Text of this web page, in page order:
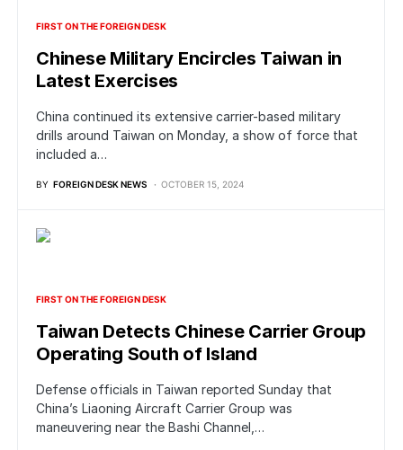
FIRST ON THE FOREIGN DESK
Chinese Military Encircles Taiwan in
Latest Exercises
China continued its extensive carrier-based military
drills around Taiwan on Monday, a show of force that
included a…
BY FOREIGN DESK NEWS OCTOBER 15, 2024
FIRST ON THE FOREIGN DESK
Taiwan Detects Chinese Carrier Group
Operating South of Island
Defense officials in Taiwan reported Sunday that
China’s Liaoning Aircraft Carrier Group was
maneuvering near the Bashi Channel,…